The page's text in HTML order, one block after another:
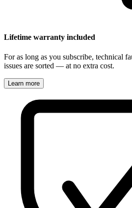
Lifetime warranty included
For as long as you subscribe, technical
issues are sorted — at no extra cost.
Learn more